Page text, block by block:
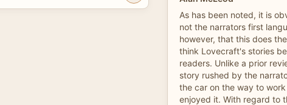
As has been noted, it is
not the narrators first
however, that this does
think Lovecraft's stories
readers. Unlike a prior
story rushed by the
the car on the way to
enjoyed it. With regard to